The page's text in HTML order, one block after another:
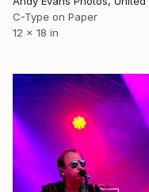
C-Type on Paper
12 x 18 in